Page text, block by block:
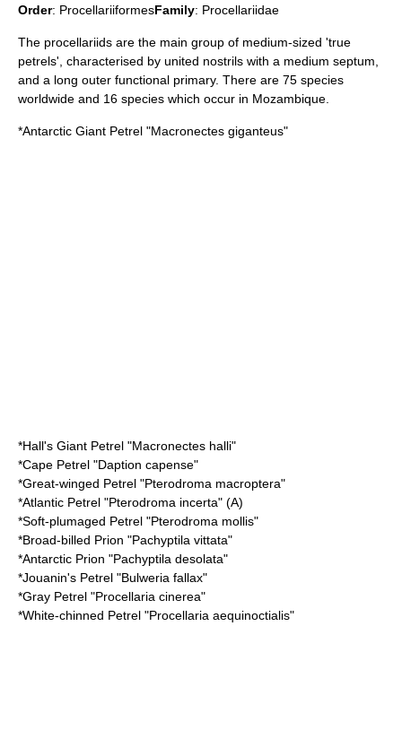
Order: ProcellariiformesFamily: Procellariidae
The procellariids are the main group of medium-sized 'true
petrels', characterised by united nostrils with a medium septum,
and a long outer functional primary. There are 75 species
worldwide and 16 species which occur in Mozambique.
*Antarctic Giant Petrel "Macronectes giganteus"
*Hall's Giant Petrel "Macronectes halli"
*Cape Petrel "Daption capense"
*Great-winged Petrel "Pterodroma macroptera"
*Atlantic Petrel "Pterodroma incerta" (A)
*Soft-plumaged Petrel "Pterodroma mollis"
*Broad-billed Prion "Pachyptila vittata"
*Antarctic Prion "Pachyptila desolata"
*Jouanin's Petrel "Bulweria fallax"
*Gray Petrel "Procellaria cinerea"
*White-chinned Petrel "Procellaria aequinoctialis"